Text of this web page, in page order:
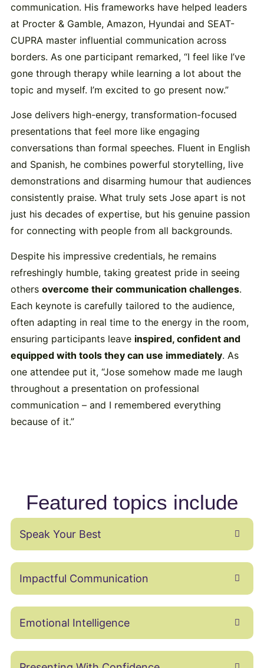
communication. His frameworks have helped leaders
at Procter & Gamble, Amazon, Hyundai and SEAT-
CUPRA master influential communication across
borders. As one participant remarked, “I feel like I’ve
gone through therapy while learning a lot about the
topic and myself. I’m excited to go present now.”
Jose delivers high-energy, transformation-focused
presentations that feel more like engaging
conversations than formal speeches. Fluent in English
and Spanish, he combines powerful storytelling, live
demonstrations and disarming humour that audiences
consistently praise. What truly sets Jose apart is not
just his decades of expertise, but his genuine passion
for connecting with people from all backgrounds.
Despite his impressive credentials, he remains
refreshingly humble, taking greatest pride in seeing
others overcome their communication challenges.
Each keynote is carefully tailored to the audience,
often adapting in real time to the energy in the room,
ensuring participants leave inspired, confident and
equipped with tools they can use immediately. As
one attendee put it, “Jose somehow made me laugh
throughout a presentation on professional
communication – and I remembered everything
because of it.”
Featured topics include
Speak Your Best
Impactful Communication
Emotional Intelligence